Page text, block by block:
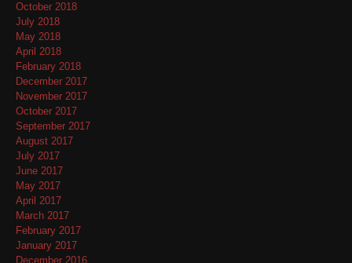
October 2018
July 2018
May 2018
April 2018
February 2018
December 2017
November 2017
October 2017
September 2017
August 2017
July 2017
June 2017
May 2017
April 2017
March 2017
February 2017
January 2017
December 2016